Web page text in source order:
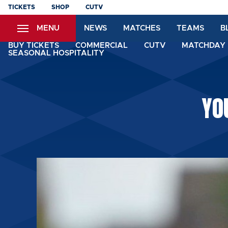
Skip
content
TICKETS SHOP CUTV
MENU NEWS MATCHES TEAMS
BUY TICKETS COMMERCIAL CUTV
SEASONAL HOSPITALITY